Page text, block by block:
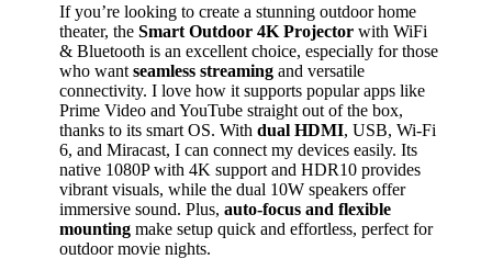
If you’re looking to create a stunning outdoor home
theater, the Smart Outdoor 4K Projector with WiFi
& Bluetooth is an excellent choice, especially for those
who want seamless streaming and versatile
connectivity. I love how it supports popular apps like
Prime Video and YouTube straight out of the box,
thanks to its smart OS. With dual HDMI, USB, Wi-Fi
6, and Miracast, I can connect my devices easily. Its
native 1080P with 4K support and HDR10 provides
vibrant visuals, while the dual 10W speakers offer
immersive sound. Plus, auto-focus and flexible
mounting make setup quick and effortless, perfect for
outdoor movie nights.